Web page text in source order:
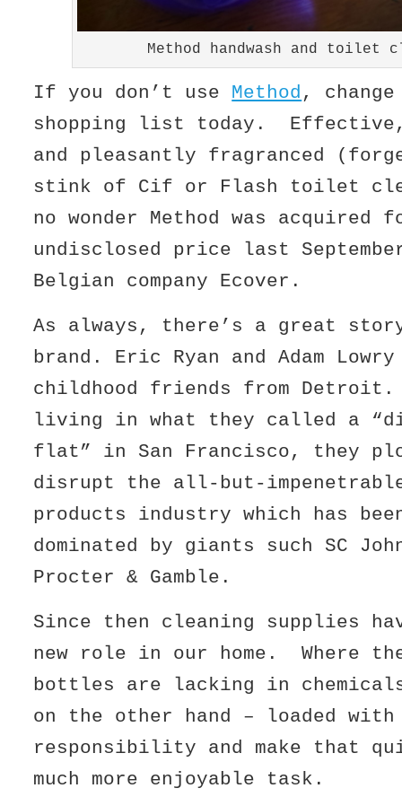
Method handwash and toilet
If you don’t use Method , change
shopping list today.
and pleasantly fragranced
stink of Cif or Flash toilet
no wonder Method was acquired
undisclosed price last
Belgian company Ecover.
As always, there’s a great
brand. Eric Ryan and Adam Lowry
childhood friends from
living in what they called a
flat” in San Francisco, they
disrupt the all-but-
products industry which has
dominated by giants such SC
Procter & Gamble.
Since then cleaning supplies
new role in our home. Where
bottles are lacking in
on the other hand – loaded with
responsibility and make that
much more enjoyable task.